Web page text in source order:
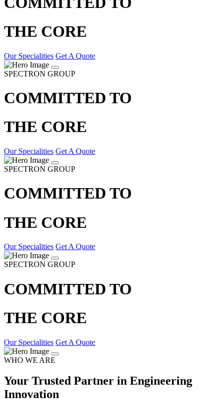
THE CORE
Our Specialities Get A Quote
SPECTRON GROUP
COMMITTED TO
THE CORE
Our Specialities Get A Quote
SPECTRON GROUP
COMMITTED TO
THE CORE
Our Specialities Get A Quote
SPECTRON GROUP
COMMITTED TO
THE CORE
Our Specialities Get A Quote
WHO WE ARE
Your Trusted Partner in Engineering
Innovation